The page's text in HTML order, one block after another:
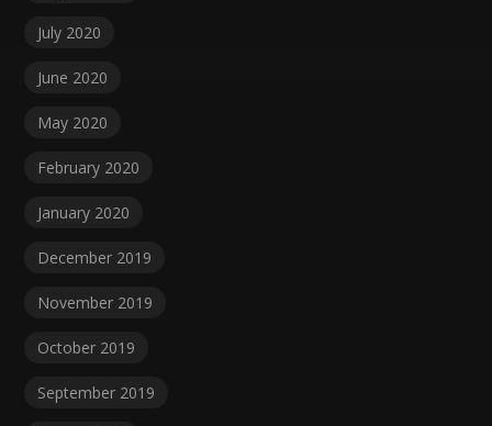
July 2020
June 2020
May 2020
February 2020
January 2020
December 2019
November 2019
October 2019
September 2019